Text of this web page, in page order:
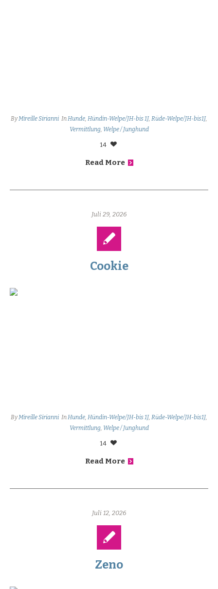
ByMireille Sirianni InHunde, Hündin-Welpe/JH-bis 1J, Rüde-Welpe/JH-bis1J,
Vermittlung, Welpe / Junghund
14
Read More
Juli 29, 2026
Cookie
ByMireille Sirianni InHunde, Hündin-Welpe/JH-bis 1J, Rüde-Welpe/JH-bis1J,
Vermittlung, Welpe / Junghund
14
Read More
Juli 12, 2026
Zeno